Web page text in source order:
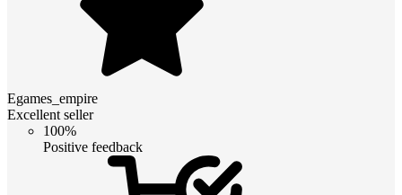
Egames_empire
Excellent seller
100%
Positive feedback